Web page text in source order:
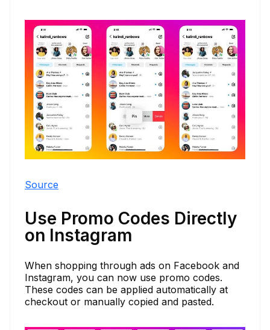
Source
Use Promo Codes Directly
on Instagram
When shopping through ads on Facebook and
Instagram, you can now use promo codes.
These codes can be applied automatically at
checkout or manually copied and pasted.